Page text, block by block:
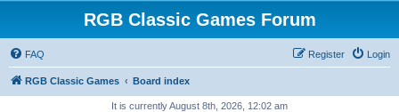
RGB Classic Games Forum
FAQ Login
Register
RGB Classic Games Board index
It is currently August 8th, 2026, 12:02 am